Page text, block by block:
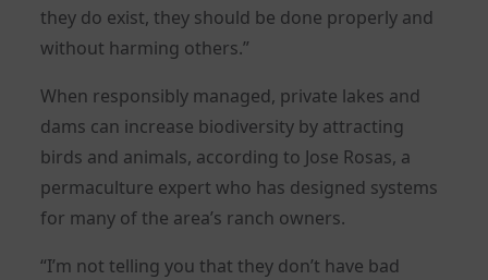
they do exist, they should be done properly and
without harming others.”
When responsibly managed, private lakes and
dams can increase biodiversity by attracting
birds and animals, according to Jose Rosas, a
permaculture expert who has designed systems
for many of the area’s ranch owners.
“I’m not telling you that they don’t have bad